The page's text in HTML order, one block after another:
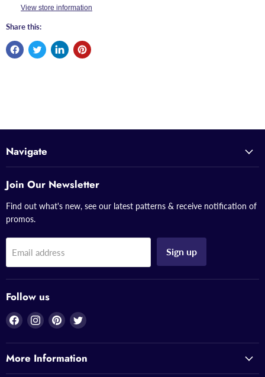
View store information
Share this:
Navigate
Join Our Newsletter
Find out what's new, see our latest patterns & receive notification of
promos.
Email address Sign up
Follow us
Find
on
Facebook
Find
on
Instagram
Find
on
Pinterest
Find
on
Twitter
More Information